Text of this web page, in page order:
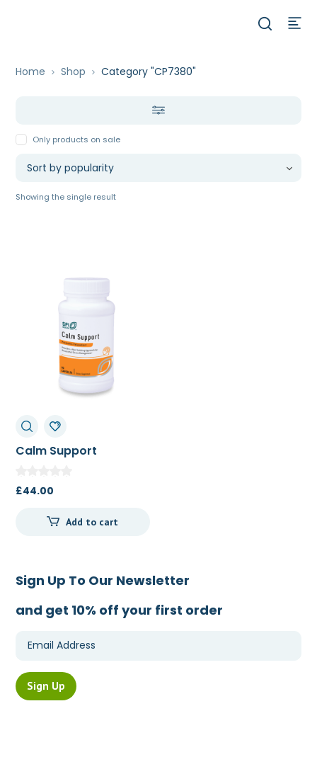
Home Shop Category "CP7380"
Only products on sale
Showing the single result
Calm Support
£44.00
Add to cart
Sign Up To Our Newsletter
and get 10% off your first order